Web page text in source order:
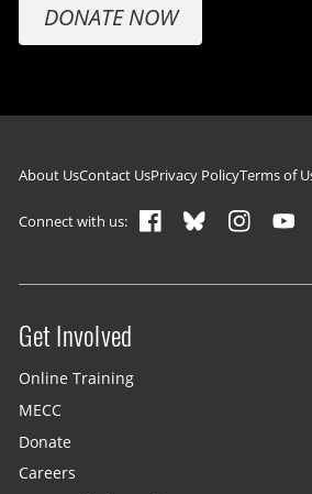
DONATE NOW
Footer navigation
About UsContact UsPrivacy PolicyTerms of
Connect with us:
Site menu
Get Involved
Online Training
MECC
Donate
Careers